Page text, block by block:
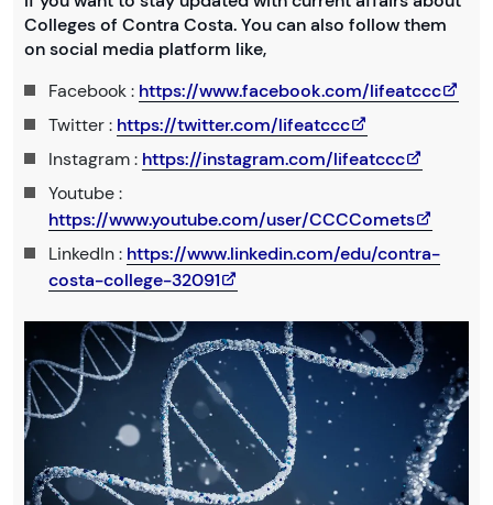
Colleges of Contra Costa. You can also follow them
on social media platform like,
Facebook : https://www.facebook.com/lifeatccc
Twitter : https://twitter.com/lifeatccc
Instagram : https://instagram.com/lifeatccc
Youtube :
https://www.youtube.com/user/CCCComets
LinkedIn : https://www.linkedin.com/edu/contra-
costa-college-32091